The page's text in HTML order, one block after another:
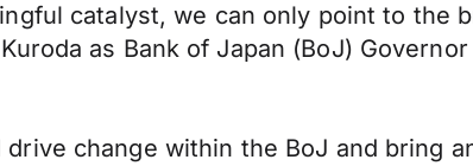
catalyst, we can only point to the
as Bank of Japan (BoJ)
change within the BoJ and bring